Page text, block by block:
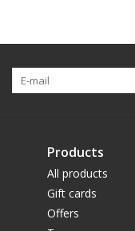
Products
All products
Gift cards
Offers